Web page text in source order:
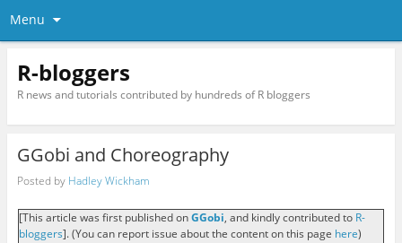
Menu
R-bloggers
R news and tutorials contributed by hundreds of R bloggers
GGobi and Choreography
Posted by Hadley Wickham
[This article was first published onGGobi, and kindly contributed to R-
bloggers]. (You can report issue about the content on this page here)